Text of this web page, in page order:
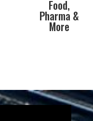
Food,
Pharma &
More